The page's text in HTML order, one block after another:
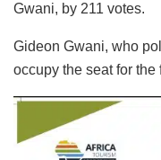
Gwani, by 211 votes.
Gideon Gwani, who
occupy the seat for the